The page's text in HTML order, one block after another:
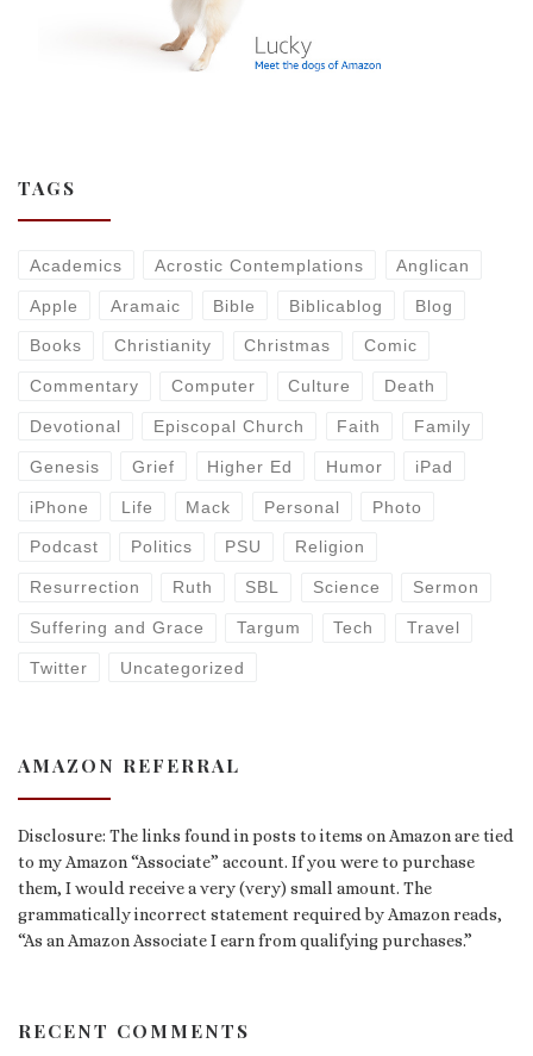
TAGS
Academics Acrostic Contemplations Anglican
Apple Aramaic Bible Biblicablog Blog
Books Christianity Christmas Comic
Commentary Computer Culture Death
Devotional Episcopal Church Faith Family
Genesis Grief Higher Ed Humor iPad
iPhone Life Mack Personal Photo
Podcast Politics PSU Religion
Resurrection Ruth SBL Science Sermon
Suffering and Grace Targum Tech Travel
Twitter Uncategorized
AMAZON REFERRAL
Disclosure: The links found in posts to items on Amazon are tied
to my Amazon “Associate” account. If you were to purchase
them, I would receive a very (very) small amount. The
grammatically incorrect statement required by Amazon reads,
“As an Amazon Associate I earn from qualifying purchases.”
RECENT COMMENTS